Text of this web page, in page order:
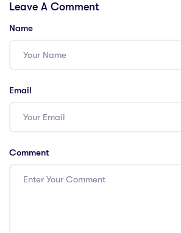
the Power with
Strategies!
Leave A Comment
Name
Email
Comment